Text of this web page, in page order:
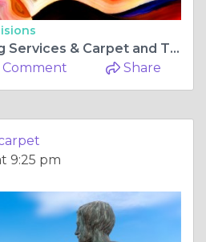
Upholstery Cleaning Services & Carpet and Tile Cleaning Perth: Transform Your Space with The Flying
Comment Share
9:25 pm